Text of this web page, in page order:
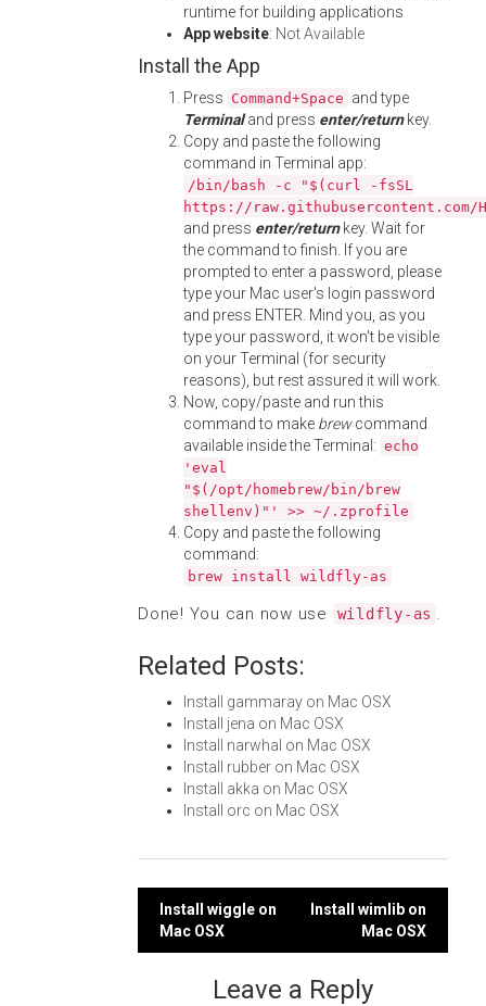
runtime for building applications
App website: Not Available
Install the App
Press Command+Space and type
Terminaland press enter/returnkey.
Copy and paste the following
command in Terminal app:
/bin/bash -c "$(curl -fsSL
https://
and press enter/returnkey. Wait for
the command to finish. If you are
prompted to enter a password, please
type your Mac user's login password
and press ENTER. Mind you, as you
type your password, it won't be visible
on your Terminal (for security
reasons), but rest assured it will work.
Now, copy/paste and run this
command to make brewcommand
available inside the Terminal: echo
'eval
"$(/opt/homebrew/bin/brew
shellenv)"' >> ~/.zprofile
Copy and paste the following
command:
brew install wildfly-as
Done! You can now use wildfly-as .
Related Posts:
Install gammaray on Mac OSX
Install jena on Mac OSX
Install narwhal on Mac OSX
Install rubber on Mac OSX
Install akka on Mac OSX
Install orc on Mac OSX
Post
navigation
Install wiggle on
Mac OSX
Install wimlib on
Mac OSX
Leave a Reply